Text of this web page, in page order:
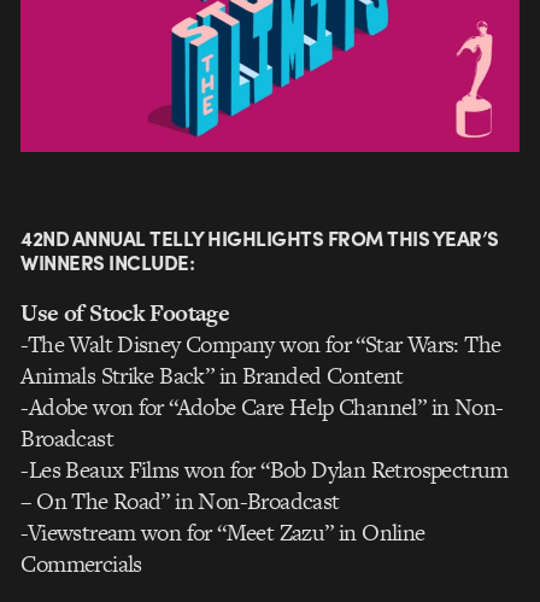
42ND ANNUAL TELLY HIGHLIGHTS FROM THIS YEAR’S
WINNERS INCLUDE:
Use of Stock Footage
-The Walt Disney Company won for “Star Wars: The
Animals Strike Back” in Branded Content
-Adobe won for “Adobe Care Help Channel” in Non-
Broadcast
-Les Beaux Films won for “Bob Dylan Retrospectrum
– On The Road” in Non-Broadcast
-Viewstream won for “Meet Zazu” in Online
Commercials